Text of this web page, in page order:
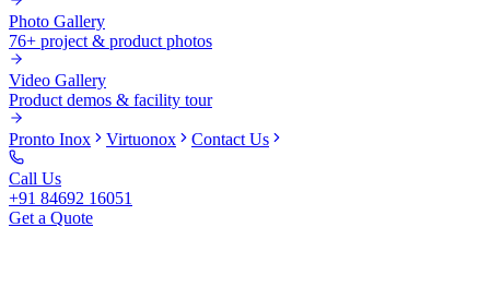
Photo Gallery
76+ project & product photos
Video Gallery
Product demos & facility tour
Pronto Inox Virtuonox Contact Us
Call Us
+91 84692 16051
Get a Quote